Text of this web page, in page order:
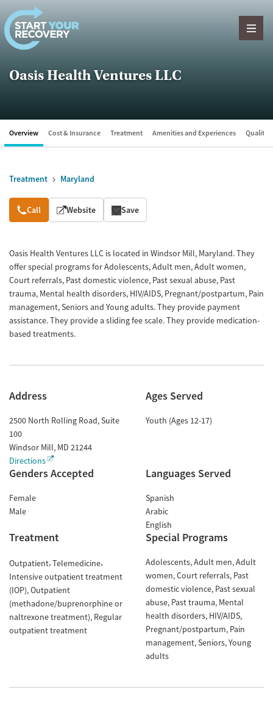
Skip to content
Oasis Health Ventures LLC
Overview Cost & Insurance Treatment Amenities and Experiences Quality
Treatment Maryland
Overview
Call Website Save
Oasis Health Ventures LLC is located in Windsor Mill, Maryland. They
offer special programs for Adolescents, Adult men, Adult women,
Court referrals, Past domestic violence, Past sexual abuse, Past
trauma, Mental health disorders, HIV/AIDS, Pregnant/postpartum, Pain
management, Seniors and Young adults. They provide payment
assistance. They provide a sliding fee scale. They provide medication-
based treatments.
Address
2500 North Rolling Road, Suite
100
Windsor Mill, MD 21244
Directions
Ages Served
Youth (Ages 12-17)
Genders Accepted
Female
Male
Languages Served
Spanish
Arabic
English
Treatment
Outpatient Telemedicine
Intensive outpatient treatment
(IOP) Outpatient
(methadone/buprenorphine or
naltrexone treatment) Regular
outpatient treatment
Special Programs
Adolescents Adult men Adult
women Court referrals Past
domestic violence Past sexual
abuse Past trauma Mental
health disorders HIV/AIDS
Pregnant/postpartum Pain
management Seniors Young
adults